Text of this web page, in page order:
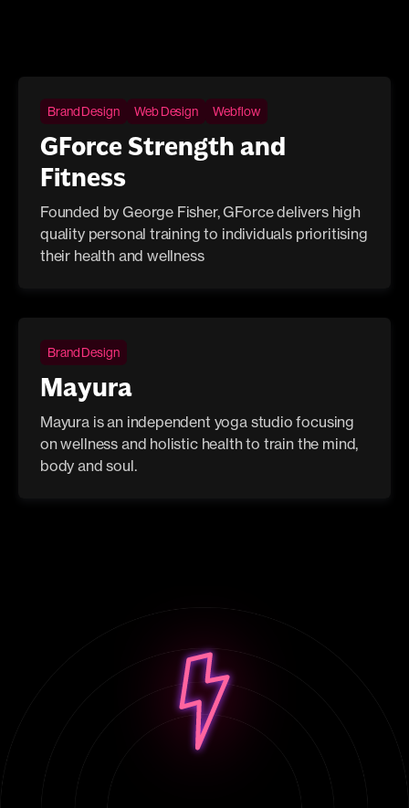
Brand Design Web Design Webflow
GForce Strength and
Fitness
Founded by George Fisher, GForce delivers high
quality personal training to individuals prioritising
their health and wellness
Brand Design
Mayura
Mayura is an independent yoga studio focusing
on wellness and holistic health to train the mind,
body and soul.